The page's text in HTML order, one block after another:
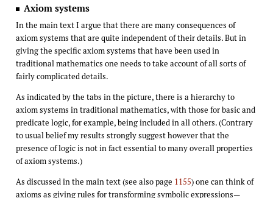
Axiom systems
In the main text I argue that there are many consequences of
axiom systems that are quite independent of their details. But in
giving the specific axiom systems that have been used in
traditional mathematics one needs to take account of all sorts of
fairly complicated details.
As indicated by the tabs in the picture, there is a hierarchy to
axiom systems in traditional mathematics, with those for basic and
predicate logic, for example, being included in all others. (Contrary
to usual belief my results strongly suggest however that the
presence of logic is not in fact essential to many overall properties
of axiom systems.)
As discussed in the main text (see also page 1155) one can think of
axioms as giving rules for transforming symbolic expressions—